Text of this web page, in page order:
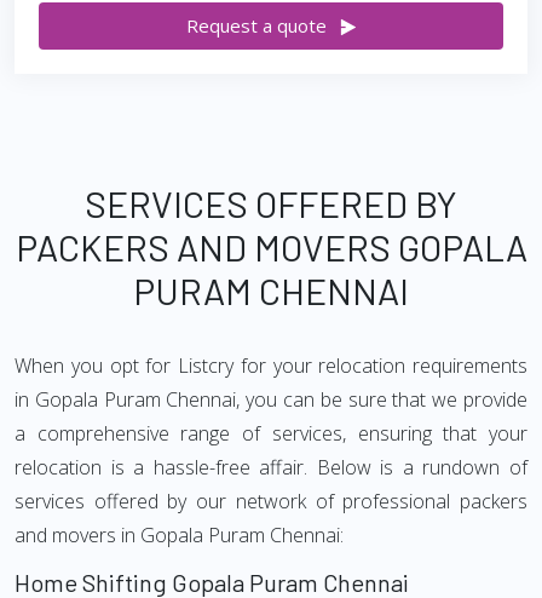
Request a quote
SERVICES OFFERED BY
PACKERS AND MOVERS GOPALA
PURAM CHENNAI
When you opt for Listcry for your relocation requirements
in Gopala Puram Chennai, you can be sure that we provide
a comprehensive range of services, ensuring that your
relocation is a hassle-free affair. Below is a rundown of
services offered by our network of professional packers
and movers in Gopala Puram Chennai:
Home Shifting Gopala Puram Chennai